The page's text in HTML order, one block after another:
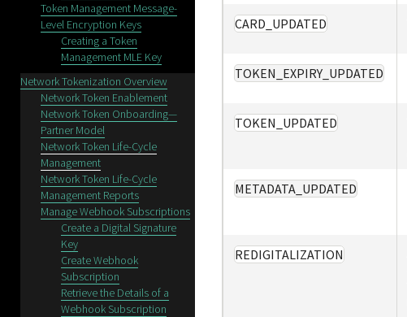
Token Management Message-
Level Encryption Keys
Creating a Token
Management MLE Key
Network Tokenization Overview
Network Token Enablement
Network Token Onboarding—
Partner Model
Network Token Life-Cycle
Management
Network Token Life-Cycle
Management Reports
Manage Webhook Subscriptions
Create a Digital Signature
Key
Create Webhook
Subscription
Retrieve the Details of a
Webhook Subscription
CARD_UPDATED
TOKEN_EXPIRY_UPDATED
TOKEN_UPDATED
METADATA_UPDATED
REDIGITALIZATION